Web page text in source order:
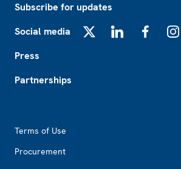
Subscribe for updates
Social media
Press
Partnerships
Terms of Use
Procurement